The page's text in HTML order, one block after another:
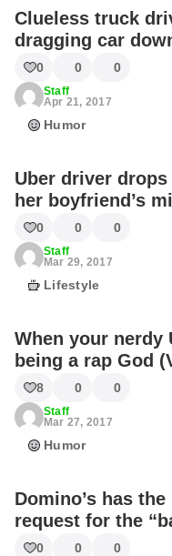
Clueless truck
dragging car
0 0 0
Staff
Apr 21, 2017
Humor
Uber driver
her boyfriend’s
0 0 0
Staff
Mar 29, 2017
Lifestyle
When your nerdy
being a rap God
8 0 0
Staff
Mar 27, 2017
Humor
Domino’s has
request for the
0 0 0